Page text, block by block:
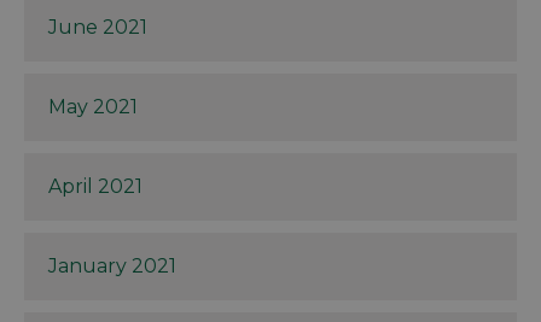
June 2021
May 2021
April 2021
January 2021